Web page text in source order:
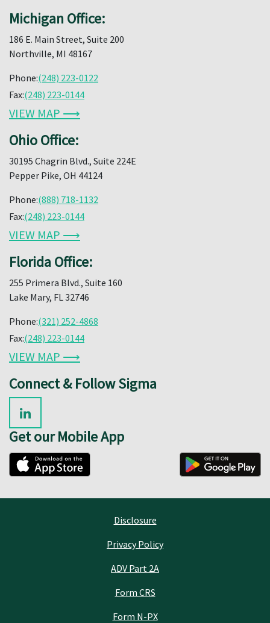
Michigan Office:
186 E. Main Street, Suite 200
Northville, MI 48167
Phone:(248) 223-0122
Fax:(248) 223-0144
VIEW MAP ⟶
Ohio Office:
30195 Chagrin Blvd., Suite 224E
Pepper Pike, OH 44124
Phone:(888) 718-1132
Fax:(248) 223-0144
VIEW MAP ⟶
Florida Office:
255 Primera Blvd., Suite 160
Lake Mary, FL 32746
Phone:(321) 252-4868
Fax:(248) 223-0144
VIEW MAP ⟶
Connect & Follow Sigma
Get our Mobile App
Disclosure
Privacy Policy
ADV Part 2A
Form CRS
Form N-PX